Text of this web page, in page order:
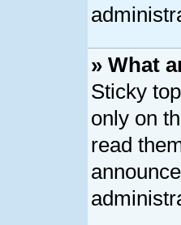
» What
Sticky
only on
read